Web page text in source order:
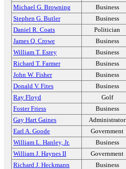
Michael G. Browning
Business
Stephen G. Butler
Business
Daniel R. Coats
Politician
James Q. Crowe
Business
William T. Esrey
Business
Richard T. Farmer
Business
John W. Fisher
Business
Donald V. Fites
Business
Ray Floyd
Golf
Foster Friess
Business
Gay Hart Gaines
Administrator
Earl A. Goode
Government
William L. Hanley, Jr.
Business
William J. Haynes II
Government
Richard J. Heckmann
Business